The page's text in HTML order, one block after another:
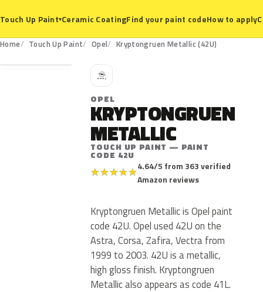
Touch Up Paint▾Ceramic CoatingFind your paint codeHow to apply
Home Touch Up Paint Opel Kryptongruen Metallic (42U)
42U
O
OPEL
KRYPTONGRUEN
METALLIC
TOUCH UP PAINT — PAINT
CODE 42U
★★★★★4.64/5 from 363 verified
Amazon reviews
Kryptongruen Metallic is Opel paint
code 42U. Opel used 42U on the
Astra, Corsa, Zafira, Vectra from
1999 to 2003. 42U is a metallic,
high gloss finish. Kryptongruen
Metallic also appears as code 41L.